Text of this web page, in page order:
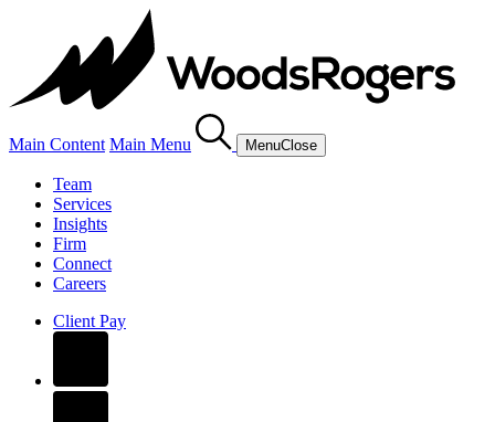
Main Content Main Menu MenuClose
Team
Services
Insights
Firm
Connect
Careers
Client Pay